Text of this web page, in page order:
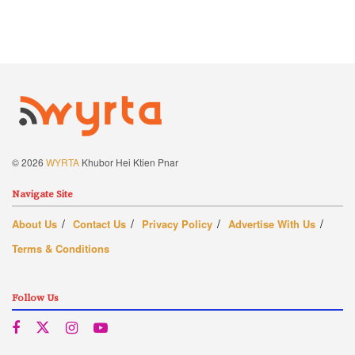
© 2026 WYRTA Khubor Hei Ktien Pnar
Navigate Site
About Us Contact Us Privacy Policy
Advertise With Us
Terms & Conditions
Follow Us